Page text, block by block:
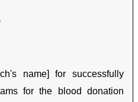
name] for successfully
for the blood donation